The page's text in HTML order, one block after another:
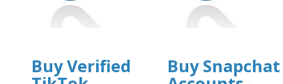
Buy Verified Buy Snapchat